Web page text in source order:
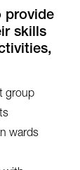
provide
skills
group
wards